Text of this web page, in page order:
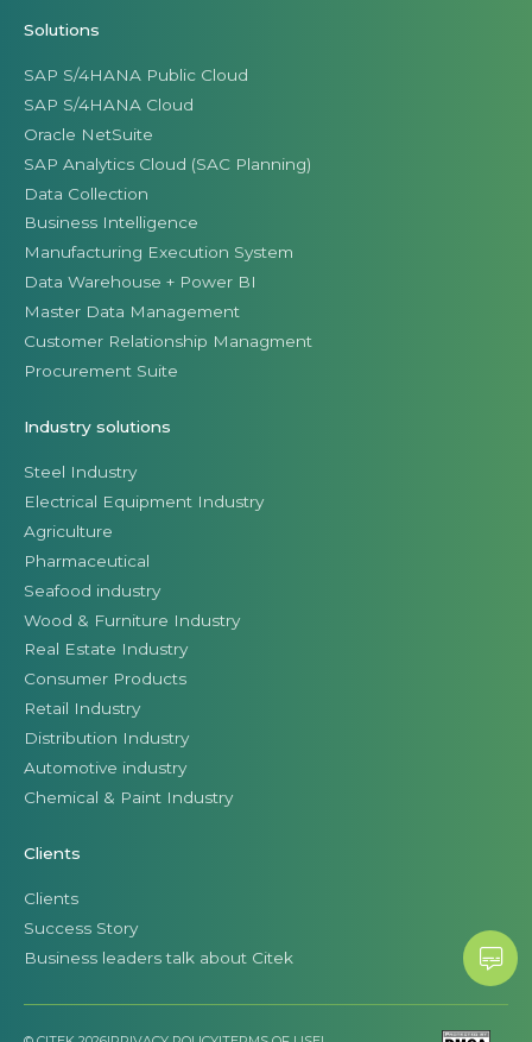
Solutions
SAP S/4HANA Public Cloud
SAP S/4HANA Cloud
Oracle NetSuite
SAP Analytics Cloud (SAC Planning)
Data Collection
Business Intelligence
Manufacturing Execution System
Data Warehouse + Power BI
Master Data Management
Customer Relationship Managment
Procurement Suite
Industry solutions
Steel Industry
Electrical Equipment Industry
Agriculture
Pharmaceutical
Seafood industry
Wood & Furniture Industry
Real Estate Industry
Consumer Products
Retail Industry
Distribution Industry
Automotive industry
Chemical & Paint Industry
Clients
Clients
Success Story
Business leaders talk about Citek